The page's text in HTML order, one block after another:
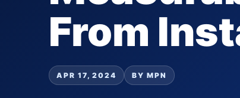
From
APR 17, 2024 BY MPN